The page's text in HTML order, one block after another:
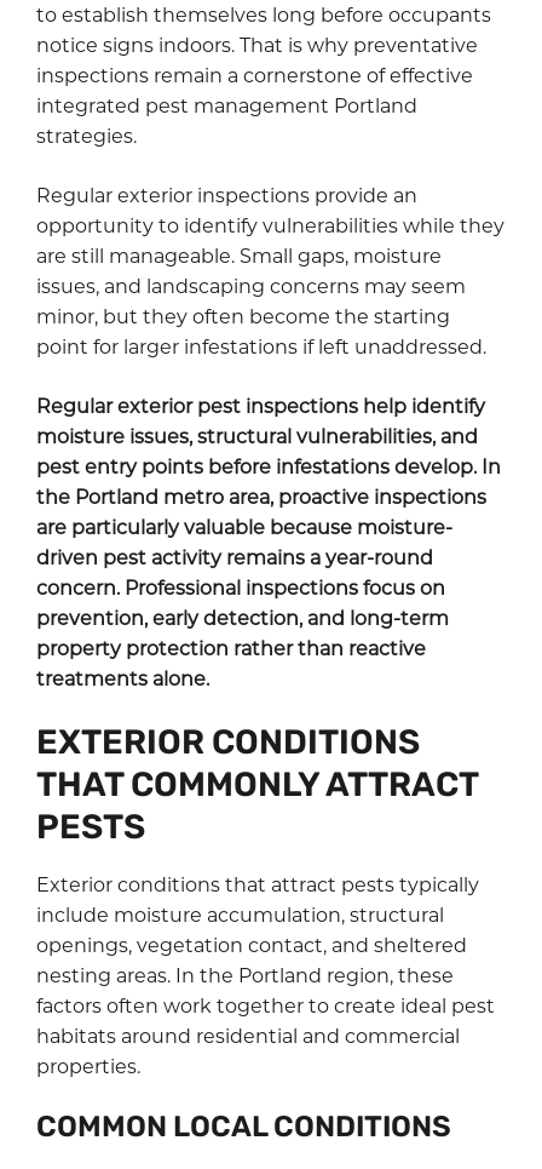
to establish themselves long before occupants
notice signs indoors. That is why preventative
inspections remain a cornerstone of effective
integrated pest management Portland
strategies.
Regular exterior inspections provide an
opportunity to identify vulnerabilities while they
are still manageable. Small gaps, moisture
issues, and landscaping concerns may seem
minor, but they often become the starting
point for larger infestations if left unaddressed.
Regular exterior pest inspections help identify
moisture issues, structural vulnerabilities, and
pest entry points before infestations develop. In
the Portland metro area, proactive inspections
are particularly valuable because moisture-
driven pest activity remains a year-round
concern. Professional inspections focus on
prevention, early detection, and long-term
property protection rather than reactive
treatments alone.
EXTERIOR CONDITIONS
THAT COMMONLY ATTRACT
PESTS
Exterior conditions that attract pests typically
include moisture accumulation, structural
openings, vegetation contact, and sheltered
nesting areas. In the Portland region, these
factors often work together to create ideal pest
habitats around residential and commercial
properties.
COMMON LOCAL CONDITIONS